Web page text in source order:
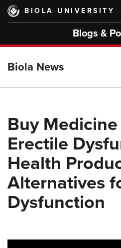
Skip
main
BIOLA UNIVERSITY
Blogs &
Biola News
Buy Medicine
Erectile
Health
Alternatives
Dysfunction